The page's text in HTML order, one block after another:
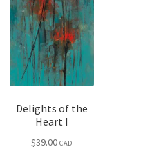
Delights of the
Heart I
$39.00 CAD